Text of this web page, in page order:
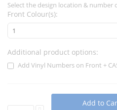
Select the design location & number
Front Colour(s):
Additional product options:
Add Vinyl Numbers on Front +
Add to